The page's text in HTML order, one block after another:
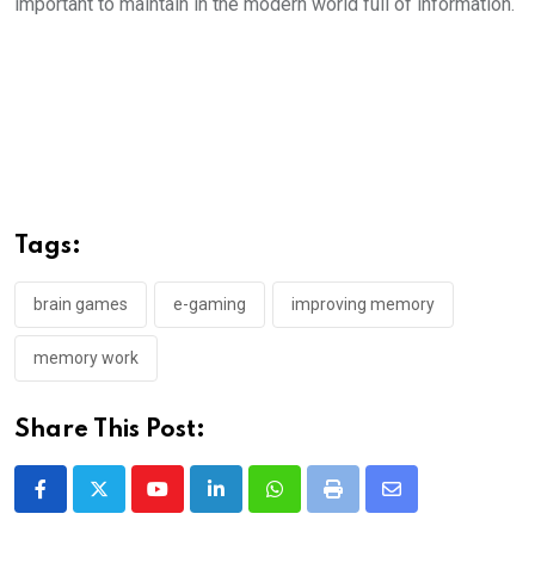
Tags:
brain games e-gaming improving memory
memory work
Share This Post:
YoutubeLinkedInWhatsappPrint
Share